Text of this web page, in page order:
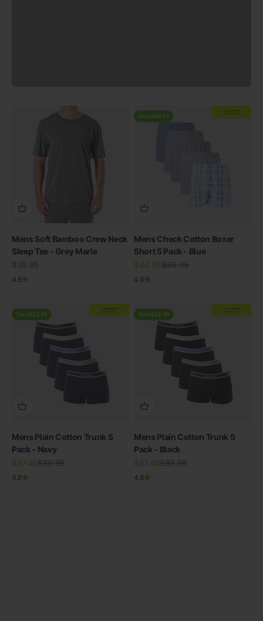
Mens Soft Bamboo Crew Neck
Sleep Tee - Grey Marle
Sale price
$39.95
4.8
Save $44.97
20% OFF
Mens Check Cotton Boxer
Short 5 Pack - Blue
Sale price
$44.98Regular price
$89.95
4.9
Save $22.49
20% OFF
Mens Plain Cotton Trunk 5
Pack - Navy
Sale price
$67.46Regular price
$89.95
4.8
Save $22.49
20% OFF
Mens Plain Cotton Trunk 5
Pack - Black
Sale price
$67.46Regular price
$89.95
4.8